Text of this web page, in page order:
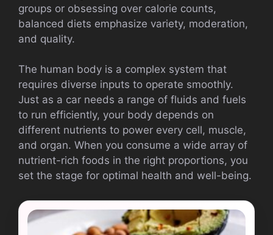
groups or obsessing over calorie counts,
balanced diets emphasize variety, moderation,
and quality.
The human body is a complex system that
requires diverse inputs to operate smoothly.
Just as a car needs a range of fluids and fuels
to run efficiently, your body depends on
different nutrients to power every cell, muscle,
and organ. When you consume a wide array of
nutrient-rich foods in the right proportions, you
set the stage for optimal health and well-being.